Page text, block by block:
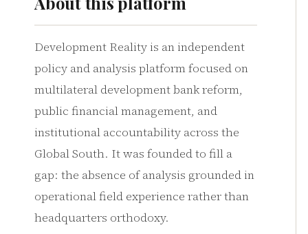
Development Reality is an independent
policy and analysis platform focused on
multilateral development bank reform,
public financial management, and
institutional accountability across the
Global South. It was founded to fill a
gap: the absence of analysis grounded in
operational field experience rather than
headquarters orthodoxy.